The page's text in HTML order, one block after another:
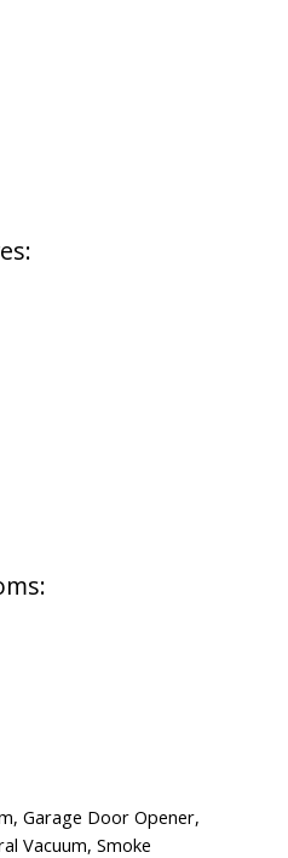
Garage Door Opener,
Vacuum, Smoke